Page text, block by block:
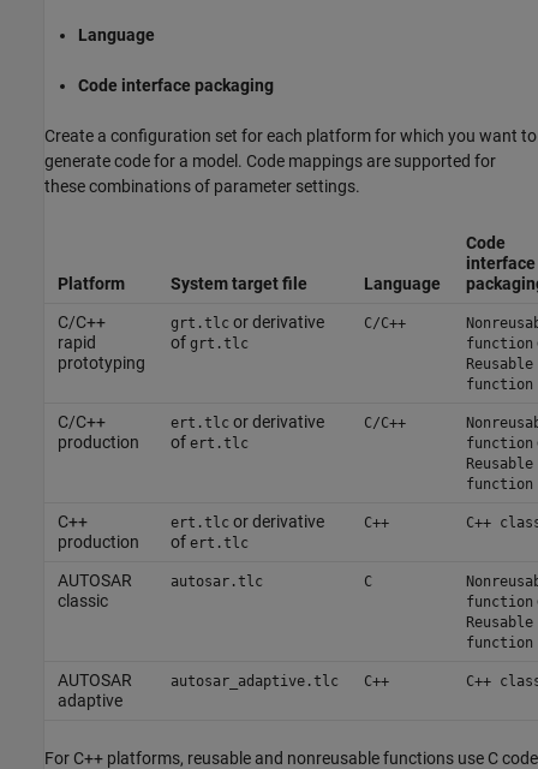
Language
Code interface packaging
Create a configuration set for each platform for which you want to
generate code for a model. Code mappings are supported for
these combinations of parameter settings.
Platform System target file Language
Code
interface
C/C++
rapid
prototyping
grt.tlc or derivative
of grt.tlc
C/C++
function
Reusable
function
C/C++
production
ert.tlc or derivative
of ert.tlc
C/C++
function
Reusable
function
C++
production
ert.tlc or derivative
of ert.tlc
C++ C++
AUTOSAR
classic
autosar.tlc C
function
Reusable
function
AUTOSAR
adaptive
autosar_adaptive.tlc C++ C++
For C++ platforms, reusable and nonreusable functions use C code